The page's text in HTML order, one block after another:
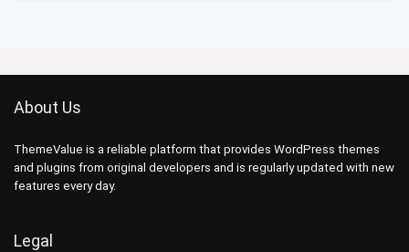
About Us
ThemeValue is a reliable platform that provides WordPress themes
and plugins from original developers and is regularly updated with new
features every day.
Legal